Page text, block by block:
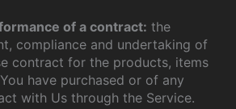
of a contract: the
compliance and undertaking of
contract for the products, items
have purchased or of any
with Us through the Service.